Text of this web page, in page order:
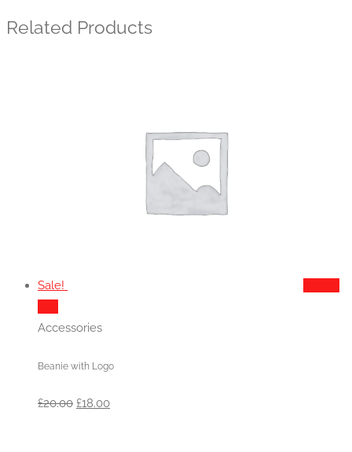
Related Products
Sale!
Accessories
Beanie with Logo
£20.00 Original
£18.00Current